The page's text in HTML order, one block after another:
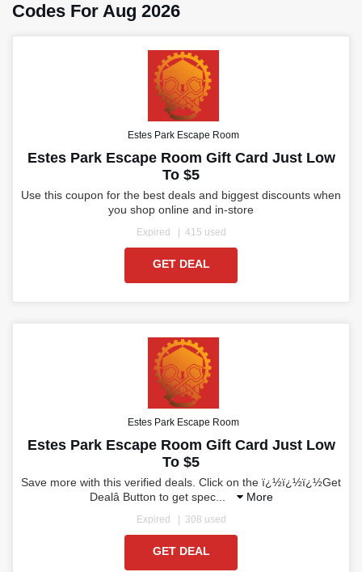
Codes For Aug 2026
Estes Park Escape Room
Estes Park Escape Room Gift Card Just Low
To $5
Use this coupon for the best deals and biggest discounts when
you shop online and in-store
Expired 415 used
GET DEAL
Estes Park Escape Room
Estes Park Escape Room Gift Card Just Low
To $5
Save more with this verified deals. Click on the ï¿½ï¿½ï¿½Get
Dealâ Button to get spec... More
Expired 308 used
GET DEAL